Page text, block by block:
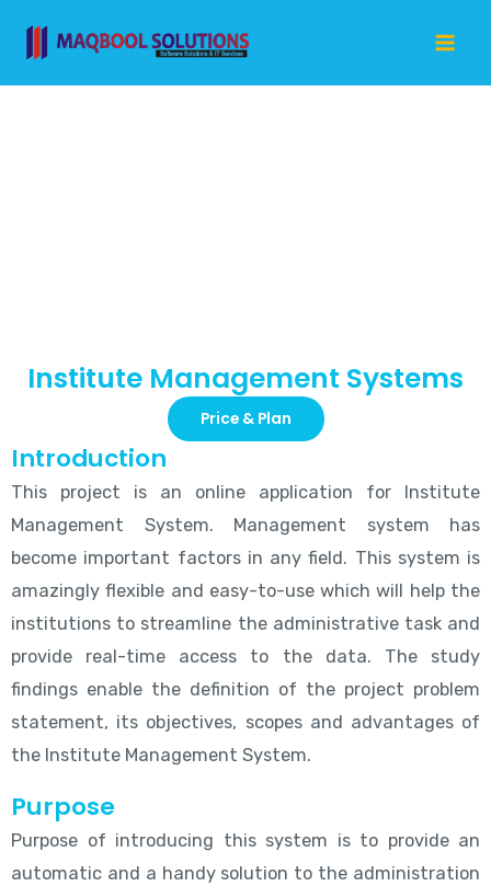
content
Institute Management Systems
Price & Plan
Introduction
This project is an online application for Institute
Management System. Management system has
become important factors in any field. This system is
amazingly flexible and easy-to-use which will help the
institutions to streamline the administrative task and
provide real-time access to the data. The study
findings enable the definition of the project problem
statement, its objectives, scopes and advantages of
the Institute Management System.
Purpose
Purpose of introducing this system is to provide an
automatic and a handy solution to the administration